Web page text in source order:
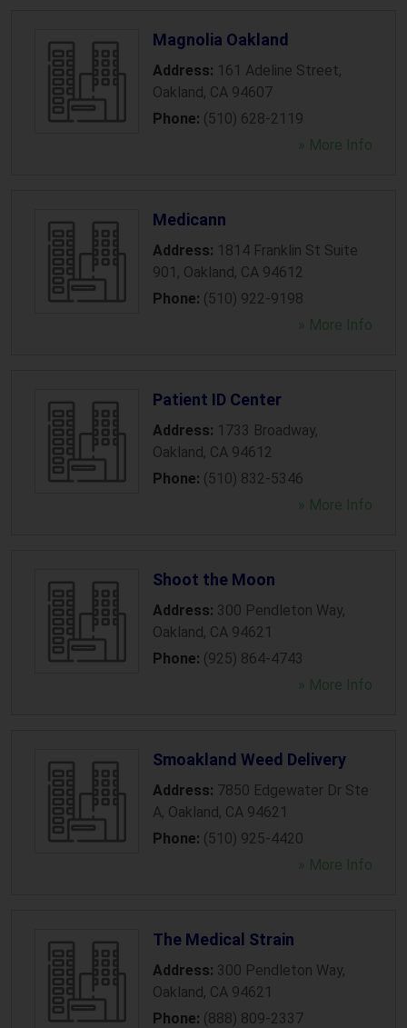
Magnolia Oakland
Address: 161 Adeline Street,
Oakland, CA 94607
Phone: (510) 628-2119
» More Info
Medicann
Address: 1814 Franklin St Suite
901 , Oakland, CA 94612
Phone: (510) 922-9198
» More Info
Patient ID Center
Address: 1733 Broadway,
Oakland, CA 94612
Phone: (510) 832-5346
» More Info
Shoot the Moon
Address: 300 Pendleton Way,
Oakland, CA 94621
Phone: (925) 864-4743
» More Info
Smoakland Weed Delivery
Address: 7850 Edgewater Dr Ste
A, Oakland, CA 94621
Phone: (510) 925-4420
» More Info
The Medical Strain
Address: 300 Pendleton Way,
Oakland, CA 94621
Phone: (888) 809-2337